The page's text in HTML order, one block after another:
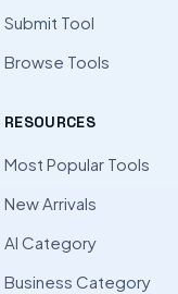
Submit Tool
Browse Tools
RESOURCES
Most Popular Tools
New Arrivals
AI Category
Business Category